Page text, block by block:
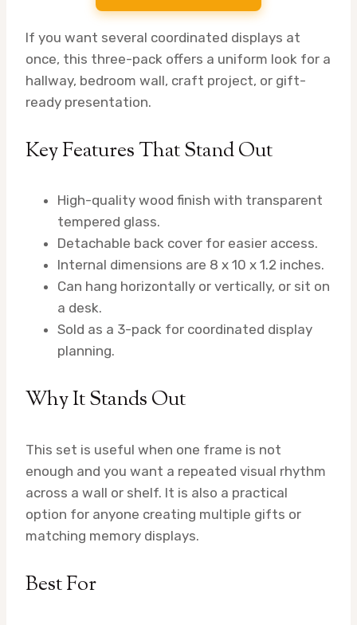
If you want several coordinated displays at
once, this three-pack offers a uniform look for a
hallway, bedroom wall, craft project, or gift-
ready presentation.
Key Features That Stand Out
High-quality wood finish with transparent
tempered glass.
Detachable back cover for easier access.
Internal dimensions are 8 x 10 x 1.2 inches.
Can hang horizontally or vertically, or sit on
a desk.
Sold as a 3-pack for coordinated display
planning.
Why It Stands Out
This set is useful when one frame is not
enough and you want a repeated visual rhythm
across a wall or shelf. It is also a practical
option for anyone creating multiple gifts or
matching memory displays.
Best For